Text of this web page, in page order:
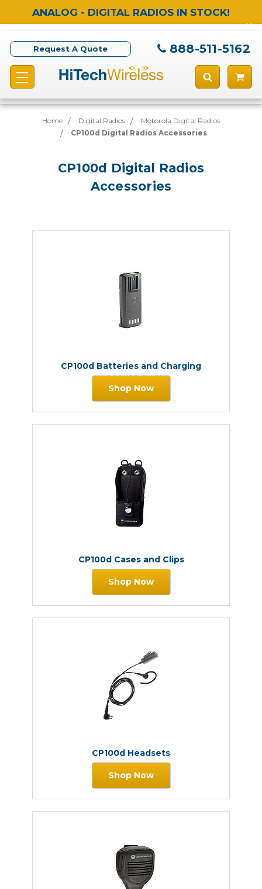
ANALOG - DIGITAL RADIOS IN STOCK!
Request A Quote 888-511-5162
Home Digital Radios
Motorola Digital Radios
CP100d Digital Radios Accessories
CP100d Digital Radios
Accessories
CP100d Batteries and Charging
Shop Now
CP100d Cases and Clips
Shop Now
CP100d Headsets
Shop Now